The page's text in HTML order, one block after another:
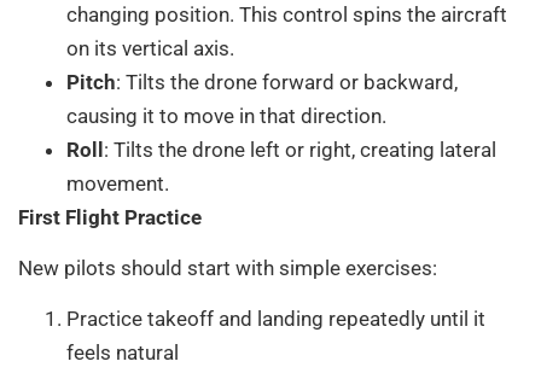
changing position. This control spins the aircraft
on its vertical axis.
Pitch: Tilts the drone forward or backward,
causing it to move in that direction.
Roll: Tilts the drone left or right, creating lateral
movement.
First Flight Practice
New pilots should start with simple exercises:
Practice takeoff and landing repeatedly until it
feels natural